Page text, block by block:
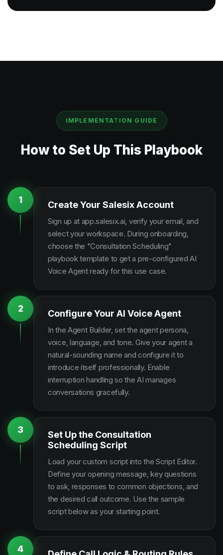
IMPLEMENTATION GUIDE
How to Set Up This Playbook
1 Create Your Salesix Account
Sign up at app.salesix.ai, verify your email, and
select your workspace. During onboarding,
choose the "Consultation Scheduling"
playbook template to get a pre-configured AI
Voice Agent ready for this use case.
2 Configure Your AI Voice Agent
In the Agent Builder, set the agent persona,
voice, language, and tone. Give your agent a
natural-sounding name and configure it to
introduce itself professionally. Enable
interruption handling so the AI manages
conversations gracefully.
3
Set Up the Consultation
Scheduling Script
Load your custom script into the Script Editor.
Define your opening message, key questions
to ask, responses to common objections, and
the desired call outcome. Use the sample
script below as your starting point.
4